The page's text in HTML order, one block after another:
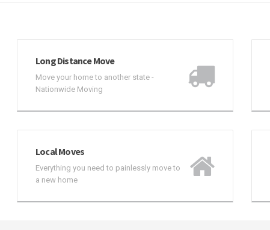
Long Distance Move
Move your home to another state -
Nationwide Moving
Local Moves
Everything you need to painlessly move to
a new home